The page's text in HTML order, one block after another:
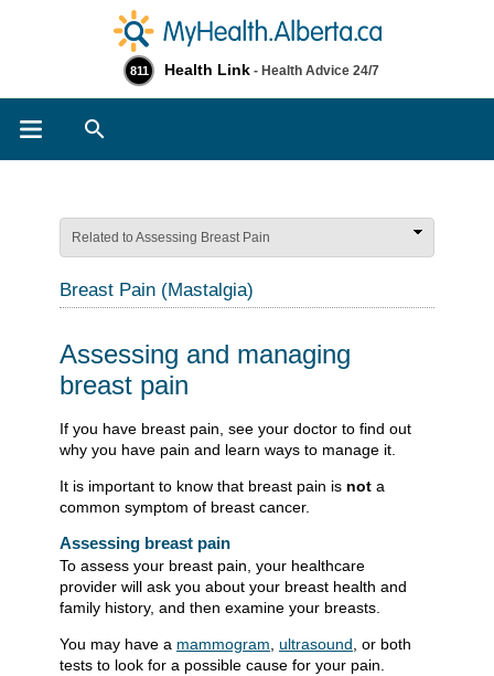
811 Health Link - Health Advice 24/7
Related to Assessing Breast Pain
Breast Pain (Mastalgia)
Assessing and managing
breast pain
​​​​​​If you have breast pain, see your doctor to find out
why you have pain and learn ways to manage it.
It is important to know that breast pain is not a
common symptom of breast cancer.
Assessing breast pain
To assess your breast pain, your healthcare
provider will ask you about your breast health and
family history, and then examine your breasts.
You may have a mammogram, ultrasound, or both
tests to look for a possible cause for your pain.